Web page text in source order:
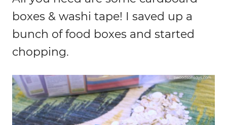
boxes & washi tape! I saved up a
bunch of food boxes and started
chopping.